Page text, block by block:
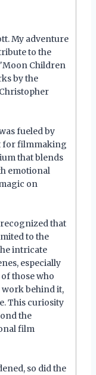
My adventure
to the
Children
by the
fueled by
for filmmaking
that blends
emotional
on
that
to the
intricate
especially
those who
work behind it,
This curiosity
the
film
so did the